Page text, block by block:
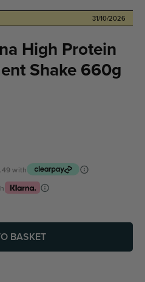
31/10/2026
High Protein
Shake 660g
with
BASKET